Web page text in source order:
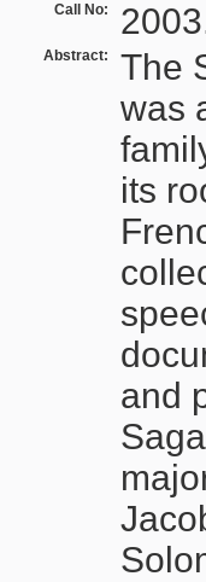
Call No:
Abstract:
The
was
its
and